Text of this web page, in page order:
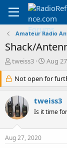
Amateur Radio
Shack/
T
r
e
a
d
s
r
tweiss3
S
a
r
d
a
Aug
Not open for
tweiss3
Is it time
Aug 27, 2020